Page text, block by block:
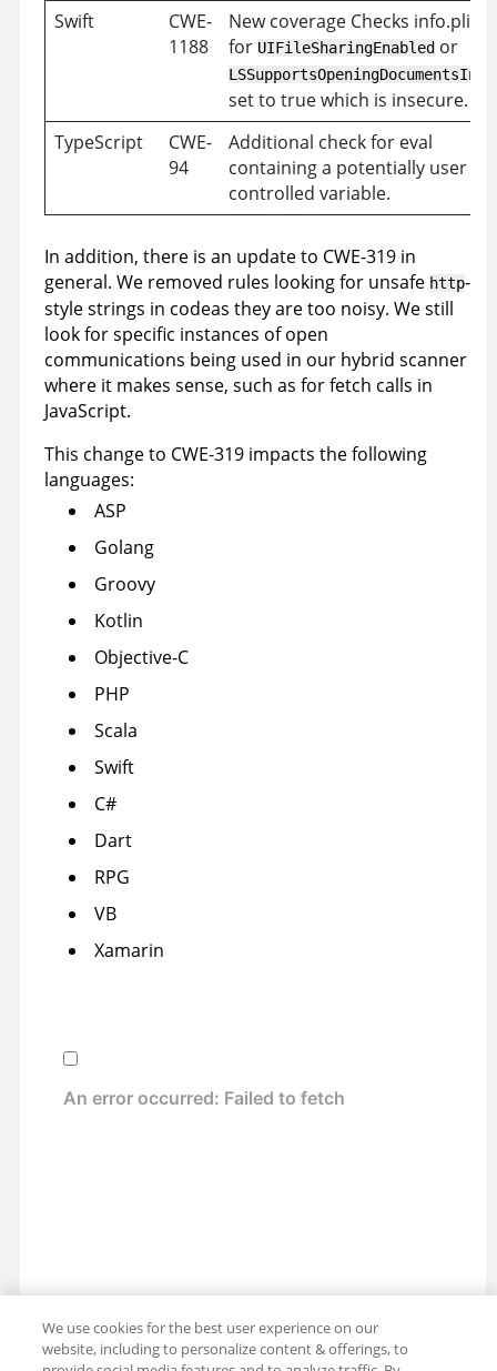
Swift
CWE-
1188
New coverage Checks info.plist
for UIFileSharingEnabledor
set to true which is insecure.
TypeScript
CWE-
94
Additional check for eval
containing a potentially user
controlled variable.
In addition, there is an update to CWE-319 in
general. We removed rules looking for unsafe http-
style strings in codeas they are too noisy. We still
look for specific instances of open
communications being used in our hybrid scanner
where it makes sense, such as for fetch calls in
JavaScript.
This change to CWE-319 impacts the following
languages:
ASP
Golang
Groovy
Kotlin
Objective-C
PHP
Scala
Swift
C#
Dart
RPG
VB
Xamarin
We use cookies for the best user experience on our
website, including to personalize content & offerings, to